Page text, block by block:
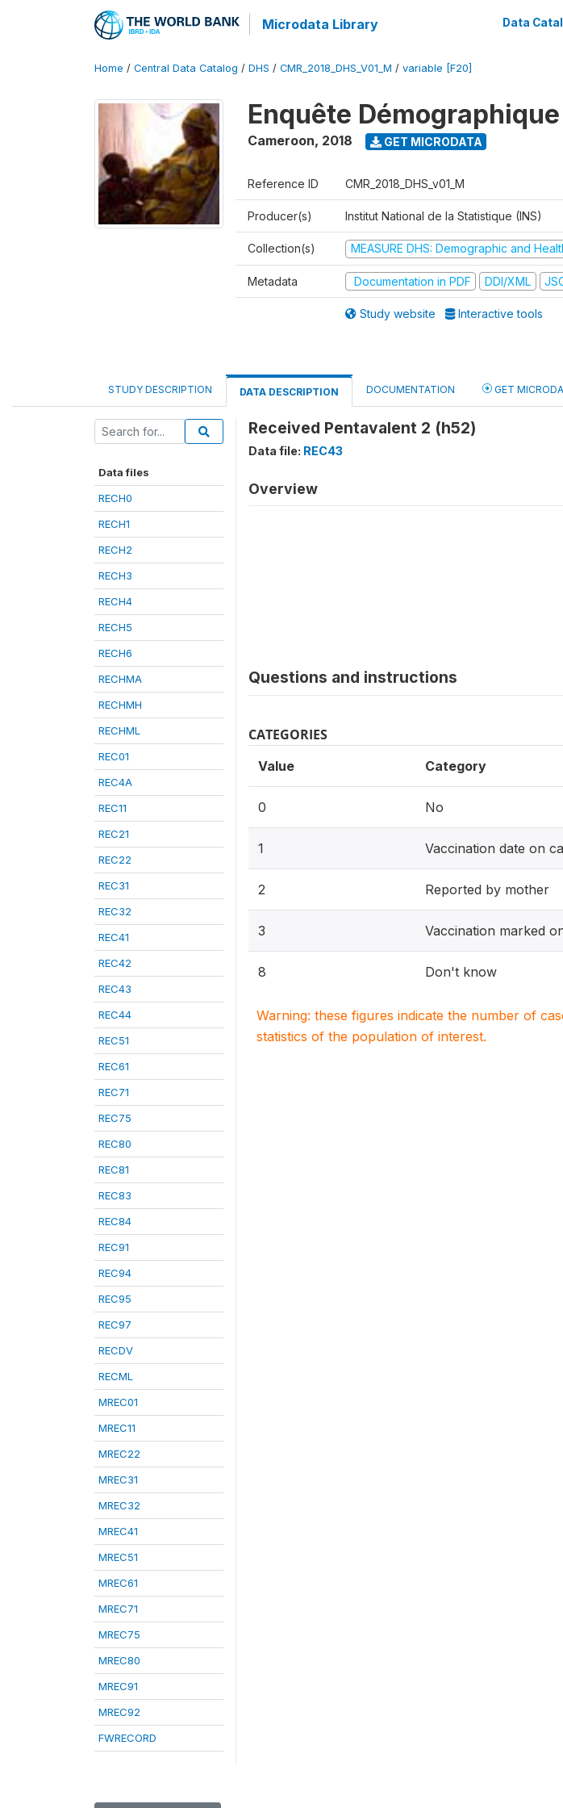
Microdata Library Data
Home / Central Data Catalog / DHS / CMR_2018_DHS_V01_M / variable [F20]
Enquête
Cameroon, 2018 GET MICRODATA
Reference ID CMR_2018_DHS_v01_M
Producer(s) Institut National de la Statistique (INS)
Collection(s) MEASURE DHS: Demographic and
Metadata Documentation in PDF DDI/XML
Study website Interactive tools
STUDY DESCRIPTION DATA DESCRIPTION DOCUMENTATION GET
Data files
RECH0
RECH1
RECH2
RECH3
RECH4
RECH5
RECH6
RECHMA
RECHMH
RECHML
REC01
REC4A
REC11
REC21
REC22
REC31
REC32
REC41
REC42
REC43
REC44
REC51
REC61
REC71
REC75
REC80
REC81
REC83
REC84
REC91
REC94
REC95
REC97
RECDV
RECML
MREC01
MREC11
MREC22
MREC31
MREC32
MREC41
MREC51
MREC61
MREC71
MREC75
MREC80
MREC91
MREC92
FWRECORD
Received Pentavalent 2 (h52)
Data file: REC43
Overview
Questions and instructions
CATEGORIES
Value Category
0 No
1 Vaccination date on
2 Reported by mother
3 Vaccination marked
8 Don't know
Warning: these figures indicate the number of
statistics of the population of interest.